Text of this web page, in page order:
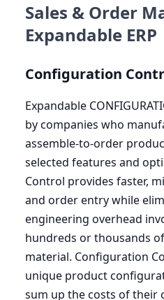
Sales & Order
Expandable ERP
Configuration
Expandable
by companies who
assemble-to-order
selected features and
Control provides faster,
and order entry while
engineering overhead
hundreds or thousands
material. Configuration
unique product
sum up the costs of their